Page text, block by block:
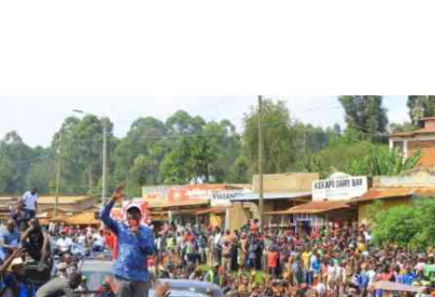
Farmpedia
The Nairobian
News
Scandals
Gossip
Sports
Blogs
Entertainment
Politics
The Nairobian
Ten Things
Health
Flash Back
Nairobian